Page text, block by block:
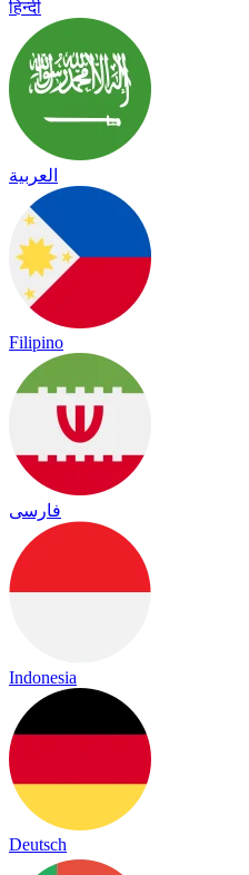
हिन्दी
العربية
Filipino
فارسی
Indonesia
Deutsch